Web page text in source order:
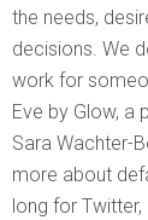
the needs,
decisions. We
work for
Eve by Glow, a
Sara Wachter-
more about
long for